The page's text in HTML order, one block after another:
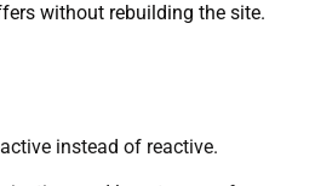
without rebuilding the site.
instead of reactive.